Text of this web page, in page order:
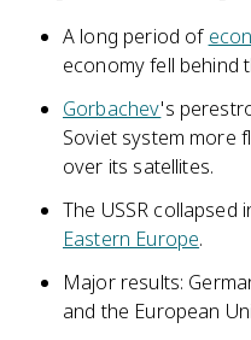
A long period of
economy fell behind
Gorbachev's
Soviet system more
over its satellites.
The USSR
Eastern Europe.
Major results:
and the European